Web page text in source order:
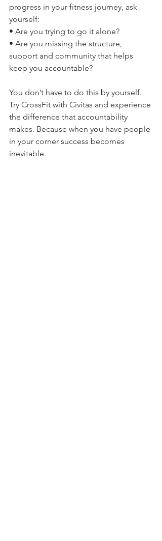
progress in your fitness journey, ask
yourself:
• Are you trying to go it alone?
• Are you missing the structure,
support and community that helps
keep you accountable?
You don’t have to do this by yourself.
Try CrossFit with Civitas and experience
the difference that accountability
makes. Because when you have people
in your corner success becomes
inevitable.